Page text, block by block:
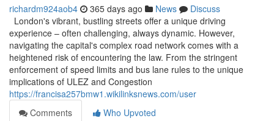
richardm924aob4 365 days ago News
Discuss
London's vibrant, bustling streets offer a unique driving
experience – often challenging, always dynamic. However,
navigating the capital's complex road network comes with a
heightened risk of encountering the law. From the stringent
enforcement of speed limits and bus lane rules to the unique
implications of ULEZ and Congestion
https://francisa257bmw1.wikilinksnews.com/user
Comments
Who Upvoted